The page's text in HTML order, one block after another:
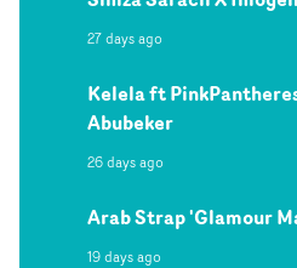
27 days ago
Kelela ft
Abubeker
26 days ago
Arab Strap 'Glamour
19 days ago